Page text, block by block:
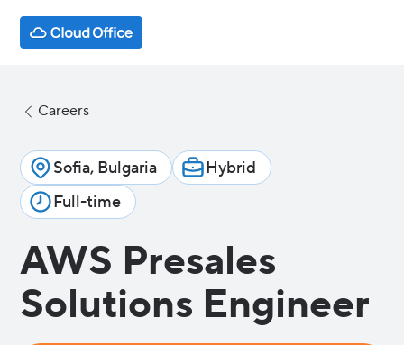
Careers
Sofia, Bulgaria
Hybrid
Full-time
AWS Presales
Solutions Engineer